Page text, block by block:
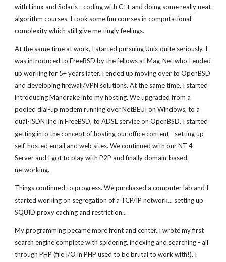
with Linux and Solaris - coding with C++ and doing some really neat
algorithm courses. I took some fun courses in computational
complexity which still give me tingly feelings.
At the same time at work, I started pursuing Unix quite seriously. I
was introduced to FreeBSD by the fellows at Mag-Net who I ended
up working for 5+ years later. I ended up moving over to OpenBSD
and developing firewall/VPN solutions. At the same time, I started
introducing Mandrake into my hosting. We upgraded from a
pooled dial-up modem running over NetBEUI on Windows, to a
dual-ISDN line in FreeBSD, to ADSL service on OpenBSD. I started
getting into the concept of hosting our office content - setting up
self-hosted email and web sites. We continued with our NT 4
Server and I got to play with P2P and finally domain-based
networking.
Things continued to progress. We purchased a computer lab and I
started working on segregation of a TCP/IP network... setting up
SQUID proxy caching and restriction...
My programming became more front and center. I wrote my first
search engine complete with spidering, indexing and searching - all
through PHP (file I/O in PHP used to be brutal to work with!). I